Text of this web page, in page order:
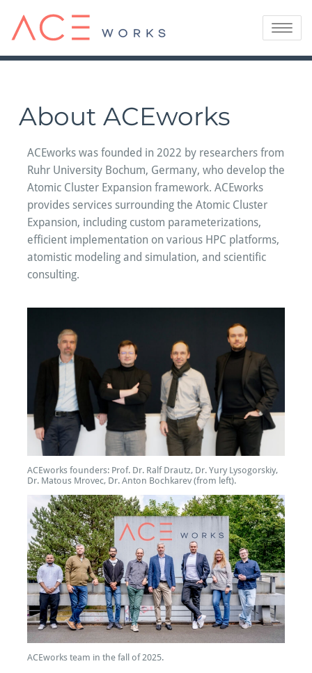
Toggle
About ACEworks
ACEworks was founded in 2022 by researchers from
Ruhr University Bochum, Germany, who develop the
Atomic Cluster Expansion framework. ACEworks
provides services surrounding the Atomic Cluster
Expansion, including custom parameterizations,
efficient implementation on various HPC platforms,
atomistic modeling and simulation, and scientific
consulting.
ACEworks founders: Prof. Dr. Ralf Drautz, Dr. Yury Lysogorskiy,
Dr. Matous Mrovec, Dr. Anton Bochkarev (from left).
ACEworks team in the fall of 2025.